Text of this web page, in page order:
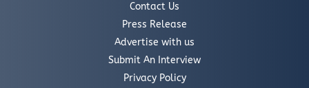
Contact Us
Press Release
Advertise with us
Submit An Interview
Privacy Policy